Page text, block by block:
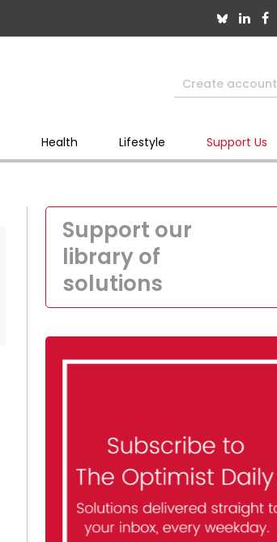
Create account
Health Lifestyle Support Us
Support our
library of
solutions